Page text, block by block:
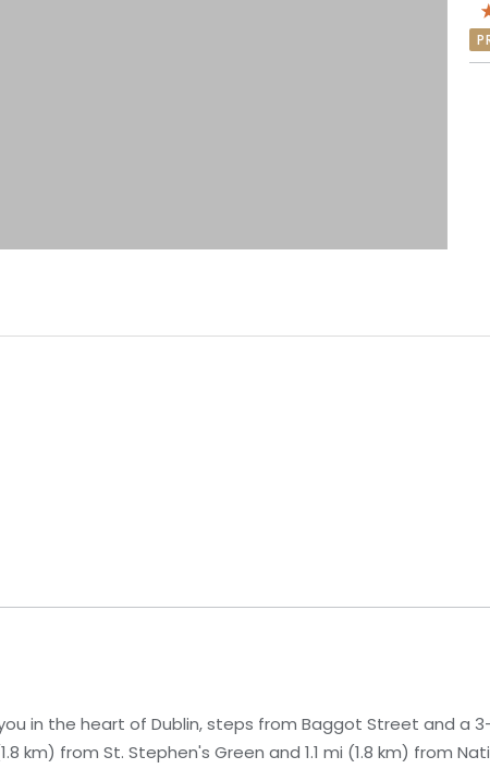
in the heart of Dublin, steps from Baggot Street and a
km) from St. Stephen's Green and 1.1 mi (1.8 km) from